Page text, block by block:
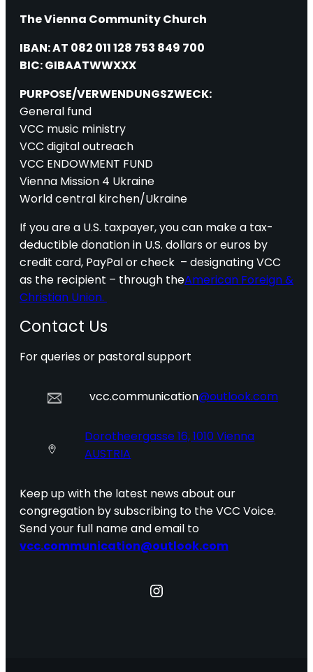
The Vienna Community Church
IBAN: AT 082 011 128 753 849 700
BIC: GIBAATWWXXX
PURPOSE/VERWENDUNGSZWECK:
General fund
VCC music ministry
VCC digital outreach
VCC ENDOWMENT FUND
Vienna Mission 4 Ukraine
World central kirchen/Ukraine
If you are a U.S. taxpayer, you can make a tax-
deductible donation in U.S. dollars or euros by
credit card, PayPal or check – designating VCC
as the recipient – through theAmerican Foreign &
Christian Union.
Contact Us
For queries or pastoral support
vcc.communication@outlook.com
Dorotheergasse 16, 1010 Vienna
AUSTRIA
Keep up with the latest news about our
congregation by subscribing to the VCC Voice.
Send your full name and email to
vcc.communication@outlook.com
Instagram